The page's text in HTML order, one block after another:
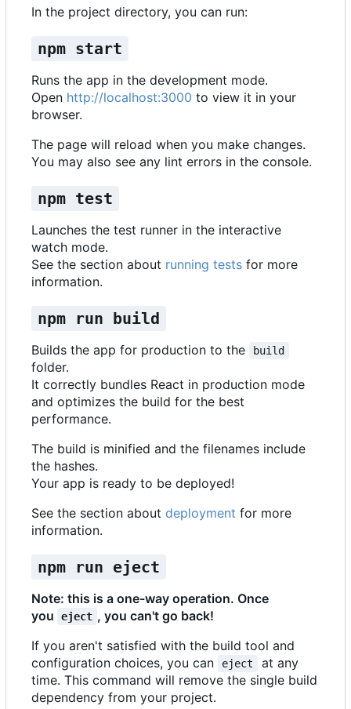
In the project directory, you can run:
npm start
Runs the app in the development mode.
Open http://localhost:3000 to view it in your
browser.
The page will reload when you make changes.
You may also see any lint errors in the console.
npm test
Launches the test runner in the interactive
watch mode.
See the section about running tests for more
information.
npm run build
Builds the app for production to the build
folder.
It correctly bundles React in production mode
and optimizes the build for the best
performance.
The build is minified and the filenames include
the hashes.
Your app is ready to be deployed!
See the section about deployment for more
information.
npm run eject
Note: this is a one-way operation. Once
you
eject , you can't go back!
If you aren't satisfied with the build tool and
configuration choices, you can
eject
at any
time. This command will remove the single build
dependency from your project.